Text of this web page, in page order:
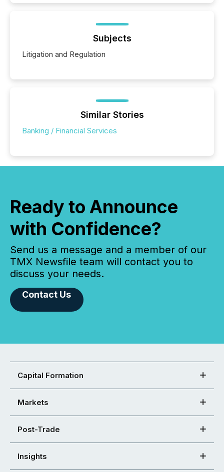
Subjects
Litigation and Regulation
Similar Stories
Banking / Financial Services
Ready to Announce
with Confidence?
Send us a message and a member of our
TMX Newsfile team will contact you to
discuss your needs.
Contact Us
Capital Formation
Markets
Post-Trade
Insights